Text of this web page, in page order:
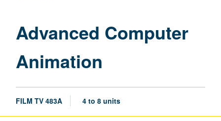
page
Advanced Computer
Animation
FILM TV 483A 4 to 8 units